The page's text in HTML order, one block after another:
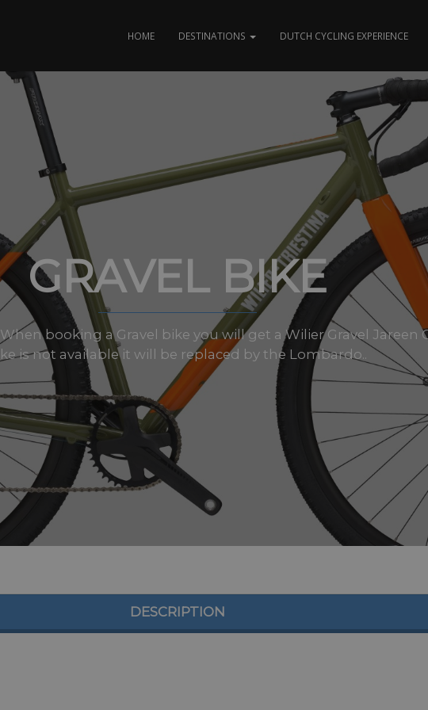
HOME DESTINATIONS DUTCH CYCLING EXPERIENCE
GRAVEL BIKE
booking a Gravel bike you will get a Wilier Gravel Jareen
is not available it will be replaced by the Lombardo..
DESCRIPTION